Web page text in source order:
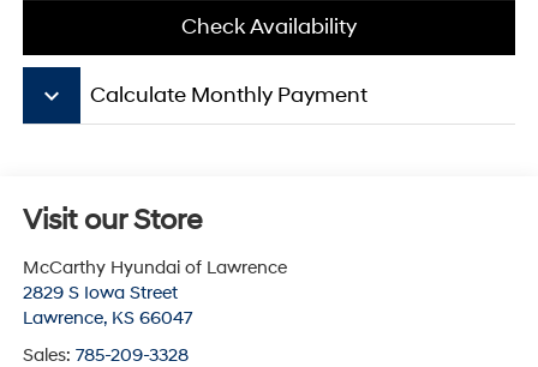
Check Availability
keyboard_arrow_down Calculate Monthly Payment
Visit our Store
McCarthy Hyundai of Lawrence
2829 S Iowa Street
Lawrence, KS 66047
Sales: 785-209-3328